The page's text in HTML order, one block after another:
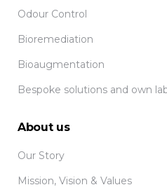
Odour Control
Bioremediation
Bioaugmentation
Bespoke solutions and own
About us
Our Story
Mission, Vision & Values